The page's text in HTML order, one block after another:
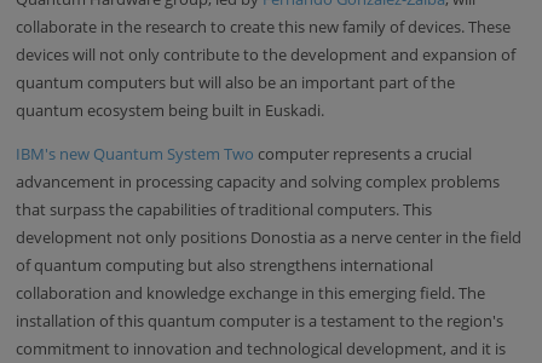
collaborate in the research to create this new family of devices. These
devices will not only contribute to the development and expansion of
quantum computers but will also be an important part of the
quantum ecosystem being built in Euskadi.
IBM's new Quantum System Two computer represents a crucial
advancement in processing capacity and solving complex problems
that surpass the capabilities of traditional computers. This
development not only positions Donostia as a nerve center in the field
of quantum computing but also strengthens international
collaboration and knowledge exchange in this emerging field. The
installation of this quantum computer is a testament to the region's
commitment to innovation and technological development, and it is